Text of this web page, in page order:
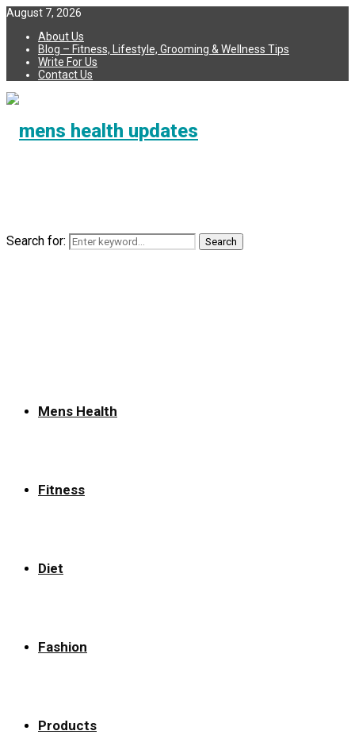
August 7, 2026
About Us
Blog – Fitness, Lifestyle, Grooming & Wellness Tips
Write For Us
Contact Us
Search for: Search
Mens Health
Fitness
Diet
Fashion
Products